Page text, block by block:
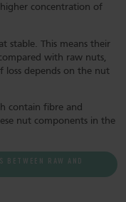
concentration of
stable. This means their
with raw nuts,
loss depends on the nut
contain fibre and
nut components in the
BETWEEN RAW AND